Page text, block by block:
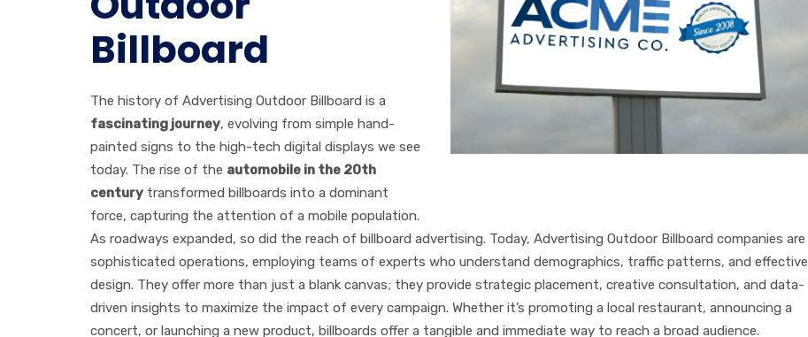
Billboard
The history of Advertising Outdoor Billboard is a
fascinating journey, evolving from simple hand-
painted signs to the high-tech digital displays we see
today. The rise of the automobile in the 20th
century transformed billboards into a dominant
force, capturing the attention of a mobile population.
As roadways expanded, so did the reach of billboard advertising. Today, Advertising Outdoor Billboard companies are
sophisticated operations, employing teams of experts who understand demographics, traffic patterns, and effective
design. They offer more than just a blank canvas; they provide strategic placement, creative consultation, and data-
driven insights to maximize the impact of every campaign. Whether it’s promoting a local restaurant, announcing a
concert, or launching a new product, billboards offer a tangible and immediate way to reach a broad audience.